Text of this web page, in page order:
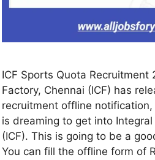
ICF Sports Quota Recruitment
Factory, Chennai (ICF) has
recruitment offline
is dreaming to get into
(ICF). This is going to be a
You can fill the offline form of